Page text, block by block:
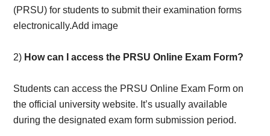
(PRSU) for students to submit their examination forms
electronically.Add image
2) How can I access the PRSU Online Exam Form?
Students can access the PRSU Online Exam Form on
the official university website. It’s usually available
during the designated exam form submission period.